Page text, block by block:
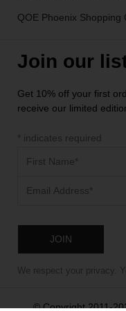
QOE Phoenix Shopping
Join our
Get 10% off your first
receive our limited
* indicates required
We respect your privacy.
© Copyright 2011-